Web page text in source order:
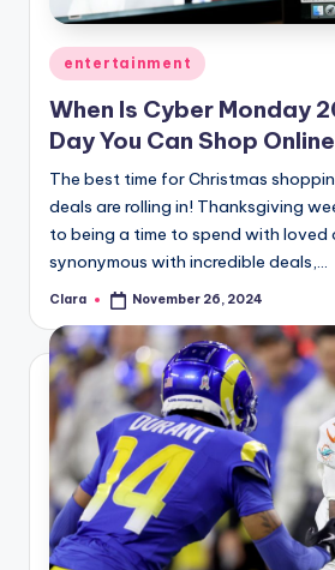
A
n
d
G
o
s
si
p
s
a
t
y
o
u
Posted
in
entertainment
When Is Cyber Monday
Day You Can Shop Online
The best time for Christmas
deals are rolling in! Thanksgiving
to being a time to spend with loved
synonymous with incredible deals,…
Posted
Clara November 26, 2024